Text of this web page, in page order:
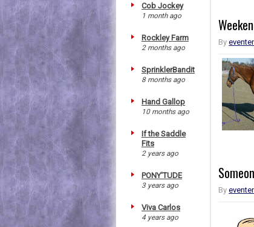
Cob Jockey
1 month ago
Rockley Farm
2 months ago
SprinklerBandit
8 months ago
Hand Gallop
10 months ago
If the Saddle
Fits
2 years ago
PONY'TUDE
3 years ago
Viva Carlos
4 years ago
By
By